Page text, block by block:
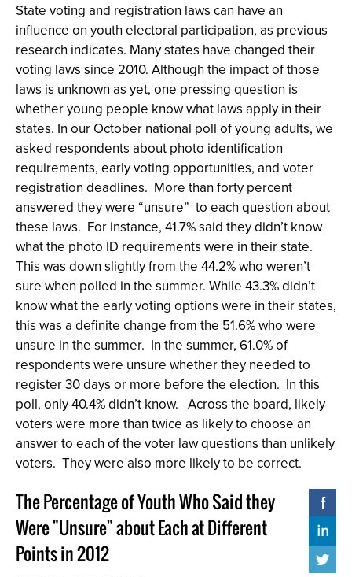
State voting and registration laws can have an
influence on youth electoral participation, as previous
research indicates. Many states have changed their
voting laws since 2010. Although the impact of those
laws is unknown as yet, one pressing question is
whether young people know what laws apply in their
states. In our October national poll of young adults, we
asked respondents about photo identification
requirements, early voting opportunities, and voter
registration deadlines. More than forty percent
answered they were “unsure” to each question about
these laws. For instance, 41.7% said they didn’t know
what the photo ID requirements were in their state.
This was down slightly from the 44.2% who weren’t
sure when polled in the summer. While 43.3% didn’t
know what the early voting options were in their states,
this was a definite change from the 51.6% who were
unsure in the summer. In the summer, 61.0% of
respondents were unsure whether they needed to
register 30 days or more before the election. In this
poll, only 40.4% didn’t know. Across the board, likely
voters were more than twice as likely to choose an
answer to each of the voter law questions than unlikely
voters. They were also more likely to be correct.